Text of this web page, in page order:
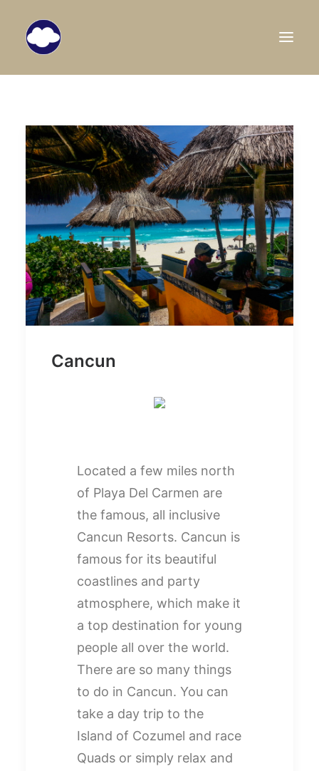
TRAVEL BLOG
DESTINATIONS
ABOUT US
SEARCH
Cancun
Located a few miles north
of Playa Del Carmen are
the famous, all inclusive
Cancun Resorts. Cancun is
famous for its beautiful
coastlines and party
atmosphere, which make it
a top destination for young
people all over the world.
There are so many things
to do in Cancun. You can
take a day trip to the
Island of Cozumel and race
Quads or simply relax and